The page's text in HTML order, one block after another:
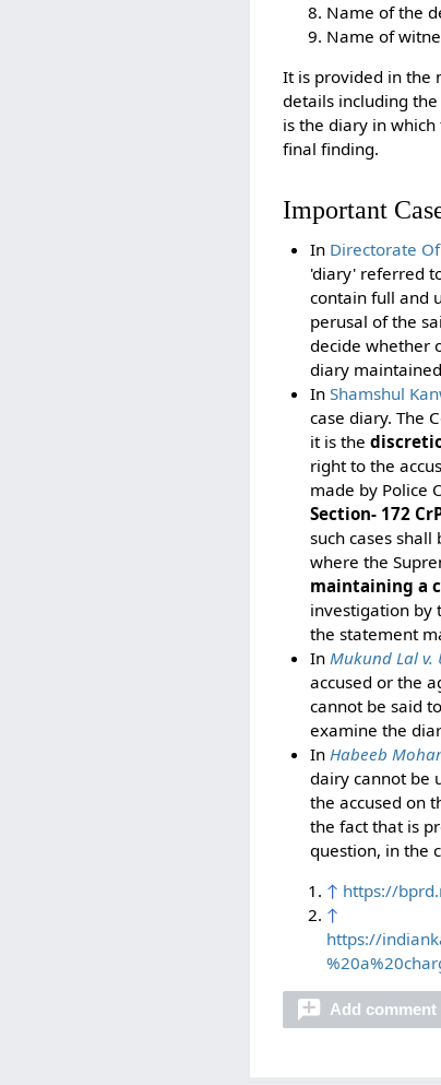
Name of the
Name of
It is provided in the
details including
is the diary in
final finding.
Important
In Directorate
'diary' referred
contain full and
perusal of the
decide whether
diary
In Shamshul
case diary. The
it is the
right to the
made by Police
Section- 172
such cases
where the
maintaining a
investigation by
the statement
In Mukund Lal
accused or the
cannot be said
examine the
In Habeeb
dairy cannot be
the accused on
the fact that is
question, in the
↑ https://
↑
https://
Add comment